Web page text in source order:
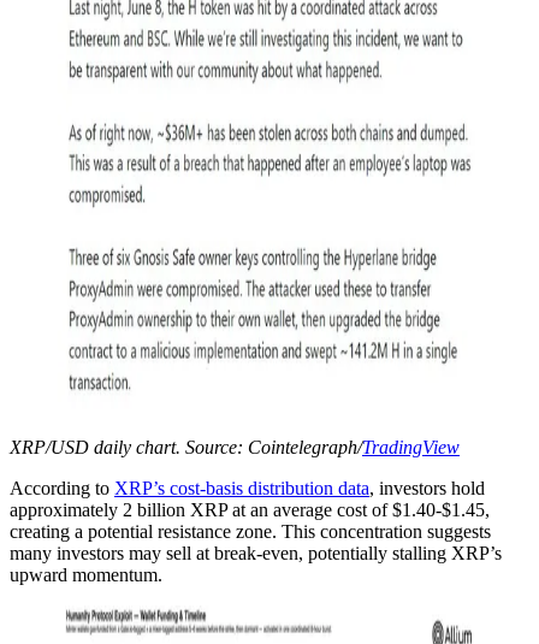
XRP/USD daily chart. Source: Cointelegraph/TradingView
According to XRP’s cost-basis distribution data, investors hold
approximately 2 billion XRP at an average cost of $1.40-$1.45,
creating a potential resistance zone. This concentration suggests
many investors may sell at break-even, potentially stalling XRP’s
upward momentum.